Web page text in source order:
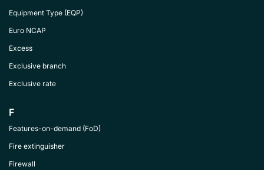
Equipment Type (EQP)
Euro NCAP
Excess
Exclusive branch
Exclusive rate
F
Features-on-demand (FoD)
Fire extinguisher
Firewall